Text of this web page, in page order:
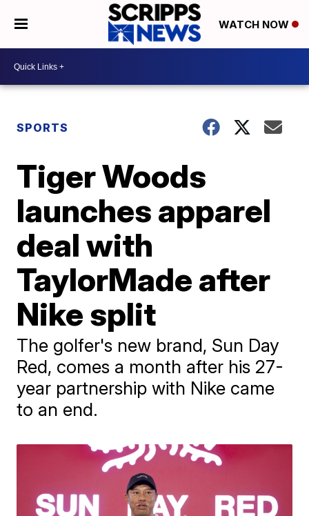
WATCH NOW
SPORTS
Tiger Woods
launches apparel
deal with
TaylorMade after
Nike split
The golfer's new brand, Sun Day
Red, comes a month after his 27-
year partnership with Nike came
to an end.